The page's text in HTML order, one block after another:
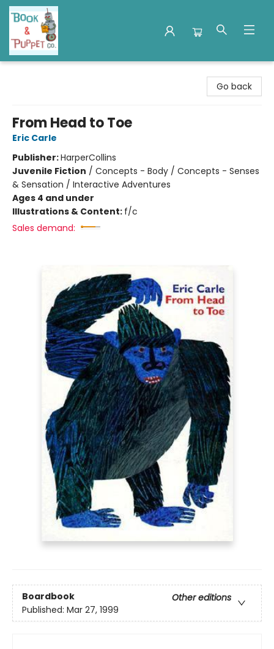
Go back
From Head to Toe
Eric Carle
Publisher:HarperCollins
Juvenile Fiction / Concepts - Body / Concepts - Senses
& Sensation / Interactive Adventures
Ages 4 and under
Illustrations & Content: f/c
Sales demand:
Boardbook
Other editions
Published: Mar 27, 1999